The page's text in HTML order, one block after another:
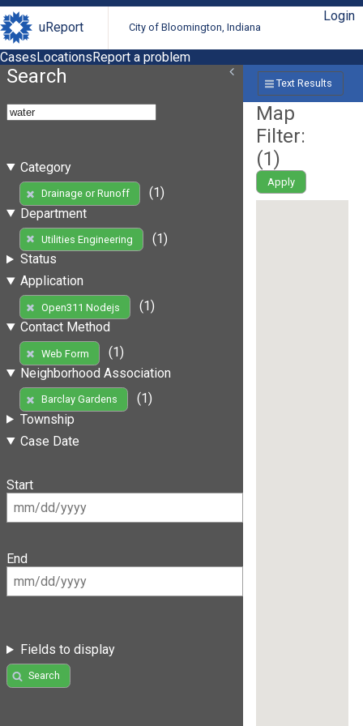
uReport City of Bloomington, Indiana
Login
CasesLocationsReport a problem
Search
Category
Drainage or Runoff
(1)
Department
Utilities Engineering
(1)
Status
Application
Open311 Nodejs
(1)
Contact Method
Web Form
(1)
Neighborhood Association
Barclay Gardens
(1)
Township
Case Date
Start
End
Fields to display
Search
Text Results
Map
Filter:
(1)
Apply